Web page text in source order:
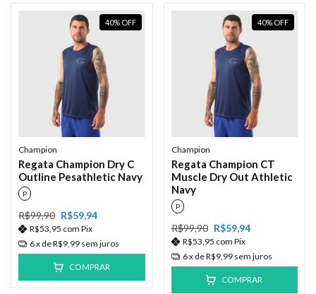
40% OFF
Champion
Regata Champion Dry C
Outline Pesathletic Navy
P
R$99,90 R$59,94
R$53,95 com Pix
6x deR$9,99 sem juros
COMPRAR
40% OFF
Champion
Regata Champion CT
Muscle Dry Out Athletic
Navy
P
R$99,90 R$59,94
R$53,95 com Pix
6x deR$9,99 sem juros
COMPRAR